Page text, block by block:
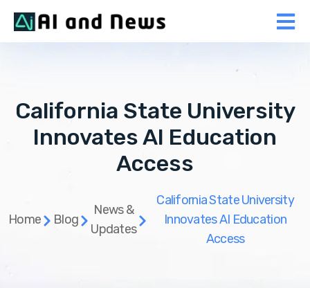
California State University
Innovates AI Education
Access
Home Blog
News &
Updates
California State University
Innovates AI Education
Access